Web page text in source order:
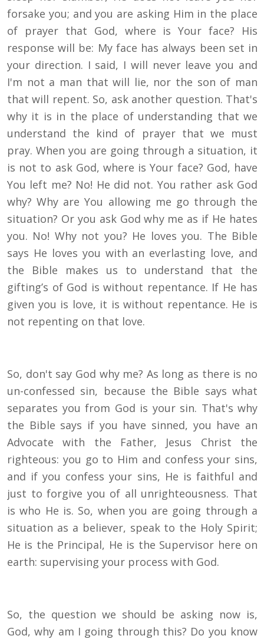
forsake you; and you are asking Him in the place
of prayer that God, where is Your face? His
response will be: My face has always been set in
your direction. I said, I will never leave you and
I'm not a man that will lie, nor the son of man
that will repent. So, ask another question. That's
why it is in the place of understanding that we
understand the kind of prayer that we must
pray. When you are going through a situation, it
is not to ask God, where is Your face? God, have
You left me? No! He did not. You rather ask God
why? Why are You allowing me go through the
situation? Or you ask God why me as if He hates
you. No! Why not you? He loves you. The Bible
says He loves you with an everlasting love, and
the Bible makes us to understand that the
gifting’s of God is without repentance. If He has
given you is love, it is without repentance. He is
not repenting on that love.
So, don't say God why me? As long as there is no
un-confessed sin, because the Bible says what
separates you from God is your sin. That's why
the Bible says if you have sinned, you have an
Advocate with the Father, Jesus Christ the
righteous: you go to Him and confess your sins,
and if you confess your sins, He is faithful and
just to forgive you of all unrighteousness. That
is who He is. So, when you are going through a
situation as a believer, speak to the Holy Spirit;
He is the Principal, He is the Supervisor here on
earth: supervising your process with God.
So, the question we should be asking now is,
God, why am I going through this? Do you know